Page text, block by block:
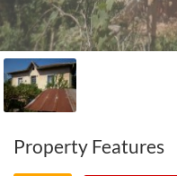
Property Features